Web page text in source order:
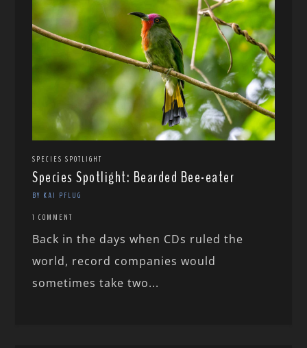
SPECIES SPOTLIGHT
Species Spotlight: Bearded Bee-eater
BY KAI PFLUG
1 COMMENT
Back in the days when CDs ruled the
world, record companies would
sometimes take two...